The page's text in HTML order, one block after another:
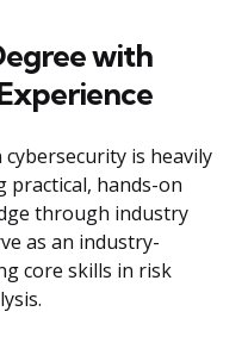
with
is heavily
practical, hands-on
through industry
as an industry-
core skills in risk